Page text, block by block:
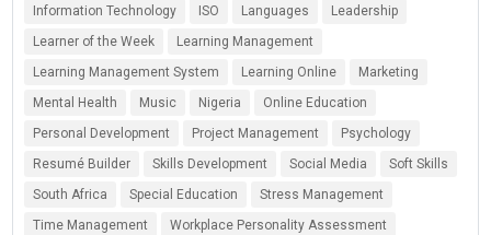
Information Technology
ISO Languages
Leadership
Learner of the Week
Learning Management
Learning Management System
Learning Online
Marketing
Mental Health
Music Nigeria
Online Education
Personal Development
Project Management
Psychology
Resumé Builder
Skills Development Social Media
Soft Skills
South Africa
Special Education
Stress Management
Time Management
Workplace Personality Assessment